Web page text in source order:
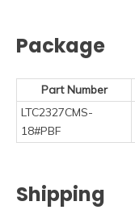
Package
Part Number
LTC2327CMS-
18#PBF
Shipping